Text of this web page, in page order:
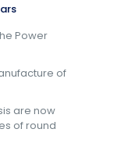
Power
of
are now
of round